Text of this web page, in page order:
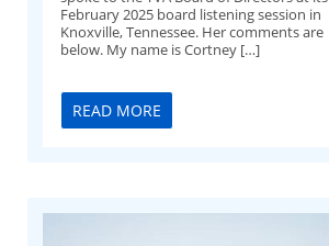
February 2025 board listening session in
Knoxville, Tennessee. Her comments are
below. My name is Cortney […]
READ MORE